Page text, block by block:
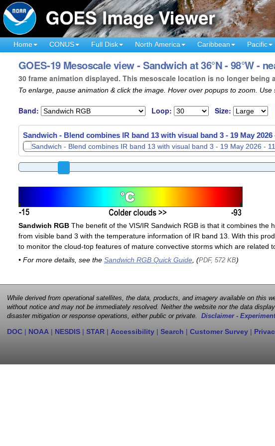
Home CONUS Full Disk North America Caribbean Pacific
GOES-19 Mesoscale view - Sandwich at 36°N - 98°W -
30 frame animation displayed. This mesoscale location is no longer being
To enlarge, pause animation & click the image. Hover over popups to zoom. Use
Band: Loop: Size:
Sandwich - Blend combines IR band 13 with visual band 3 - 19 May 2026
Sandwich RGBThe benefit of the VIS/IR Sandwich RGB is that it combines the
from visible band 3 with the temperature information of IR band 13. With this
to monitor the cloud-top features of mature convective storms which are related
• For more details, see the Sandwich RGB Quick Guide, (PDF, 572 KB)
While derived from operational satellites, the data, products, and imagery available on this
without notice and may not be immediately resolved. Neither the website nor the data
disaster mitigation or response operations, either public or private. Disclaimer -
DOC | NOAA | NESDIS | STAR | Accessibility | Search | Customer Survey |